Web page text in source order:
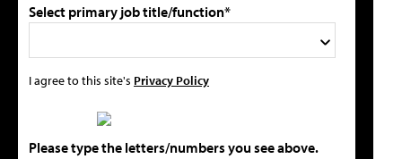
Select primary job title/function*
I agree to this site's Privacy Policy
Please type the letters/numbers you see above.